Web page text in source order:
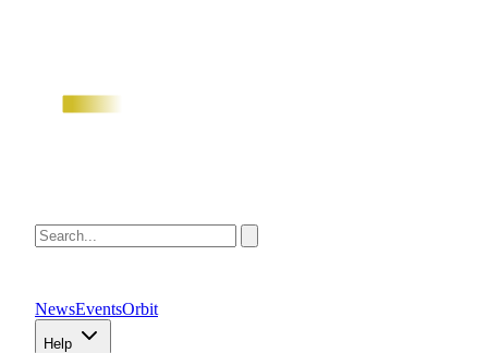
NewsEventsOrbit
Help